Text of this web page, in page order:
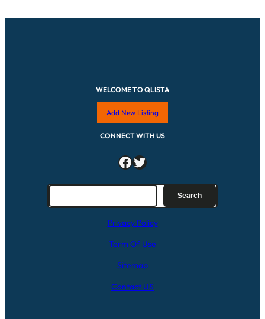
WELCOME TO QLISTA
Add New Listing
CONNECT WITH US
Facebook Twitter
Search
Privacy Policy
Term Of Use
Sitemap
Contact US